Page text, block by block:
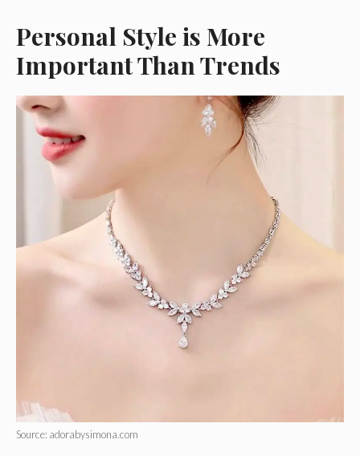
Personal Style is More
Important Than Trends
Source: adorabysimona.com